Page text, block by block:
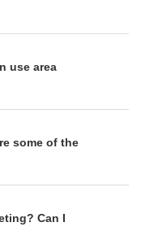
use area
some of the
Can I